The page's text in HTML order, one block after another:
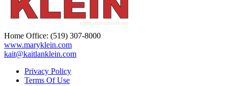
Home Office: (519) 307-8000
www.maryklein.com
kait@kaitlanklein.com
Privacy Policy
Terms Of Use